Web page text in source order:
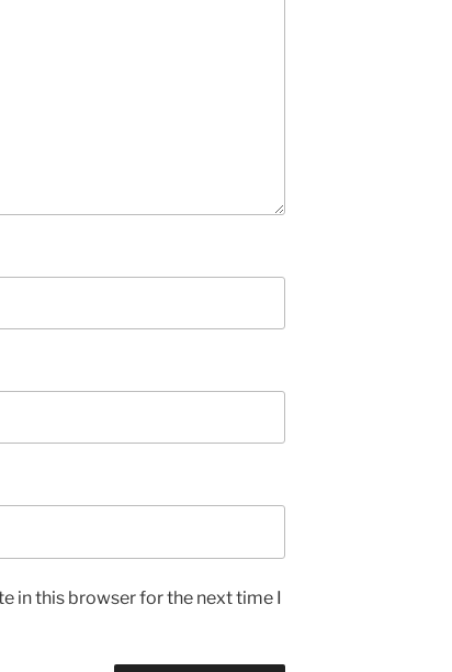
in this browser for the next time I